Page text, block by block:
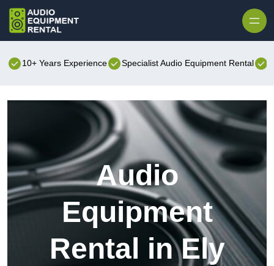
10+ Years Experience Specialist Audio Equipment Rental
Audio
Equipment
Rental in Ely